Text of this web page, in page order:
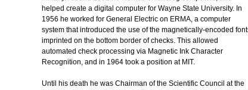
helped create a digital computer for Wayne State University. In
1956 he worked for General Electric on ERMA, a computer
system that introduced the use of the magnetically-encoded
imprinted on the bottom border of checks. This allowed
automated check processing via Magnetic Ink Character
Recognition, and in 1964 took a position at MIT.
Until his death he was Chairman of the Scientific Council at the